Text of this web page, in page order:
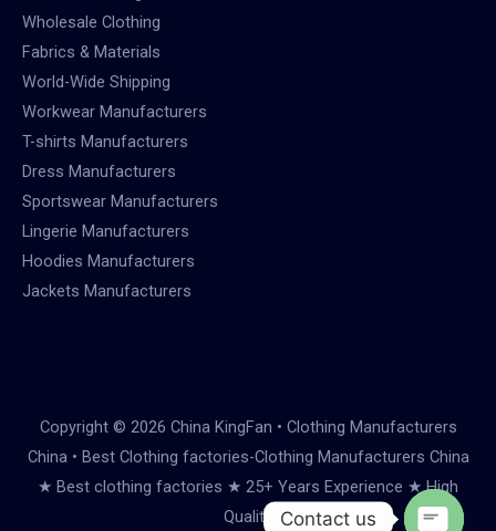
Wholesale Clothing
Fabrics & Materials
World-Wide Shipping
Workwear Manufacturers
T-shirts Manufacturers
Dress Manufacturers
Sportswear Manufacturers
Lingerie Manufacturers
Hoodies Manufacturers
Jackets Manufacturers
Copyright © 2026 China KingFan • Clothing Manufacturers
China • Best Clothing factories-Clothing Manufacturers China
★ Best clothing factories ★ 25+ Years Experience ★ High
Quality
Contact us